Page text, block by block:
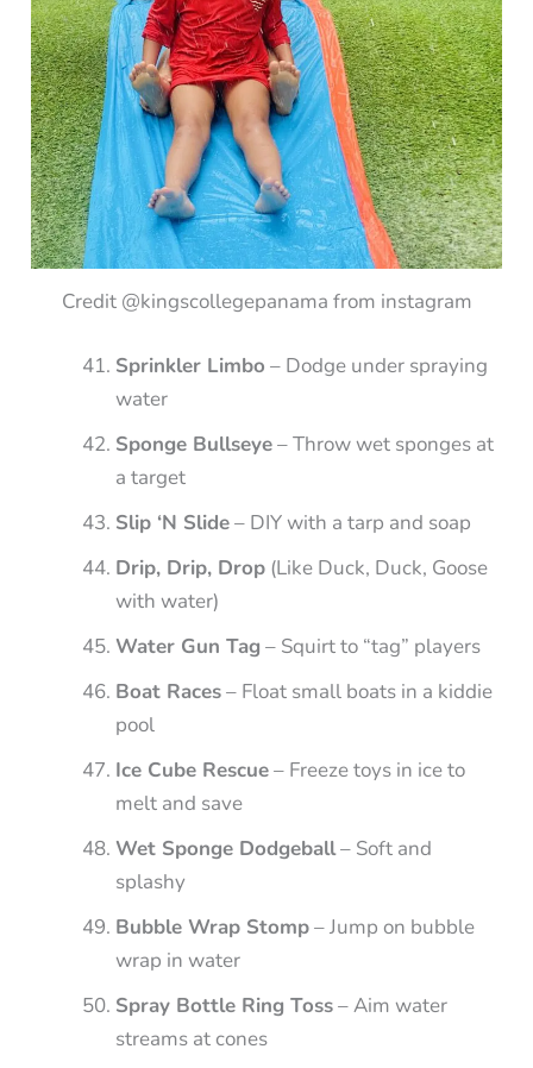
Credit @kingscollegepanama from instagram
Sprinkler Limbo – Dodge under spraying
water
Sponge Bullseye– Throw wet sponges at
a target
Slip ‘N Slide– DIY with a tarp and soap
Drip, Drip, Drop (Like Duck, Duck, Goose
with water)
Water Gun Tag – Squirt to “tag” players
Boat Races– Float small boats in a kiddie
pool
Ice Cube Rescue– Freeze toys in ice to
melt and save
Wet Sponge Dodgeball– Soft and
splashy
Bubble Wrap Stomp– Jump on bubble
wrap in water
Spray Bottle Ring Toss– Aim water
streams at cones